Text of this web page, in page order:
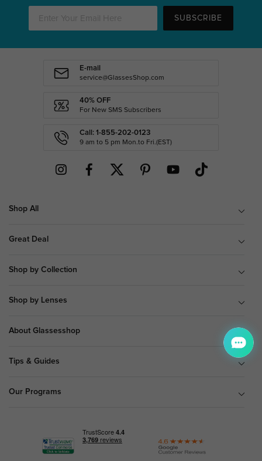
SUBSCRIBE
E-mail
service@GlassesShop.com
40% OFF
For New SMS Subscribers
Call: 1-855-202-0123
9 am to 5 pm Mon.to Fri.(EST)
Shop All
Great Deal
Shop by Collection
Shop by Lenses
About Glassesshop
Tips & Guides
Our Programs